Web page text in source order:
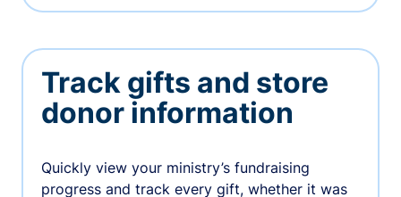
Track gifts and store
donor information
Quickly view your ministry’s fundraising
progress and track every gift, whether it was